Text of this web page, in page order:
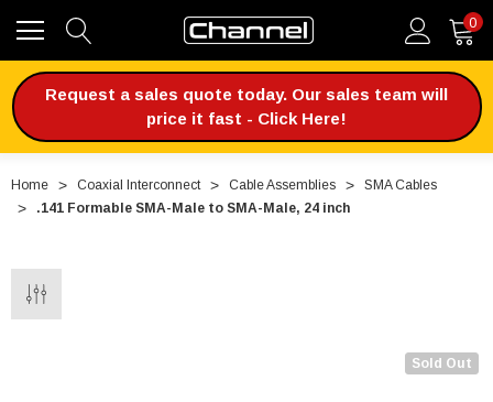
0
Request a sales quote today. Our sales team will
price it fast - Click Here!
Home Coaxial Interconnect Cable Assemblies
SMA Cables
.141 Formable SMA-Male to SMA-Male, 24 inch
Sold Out